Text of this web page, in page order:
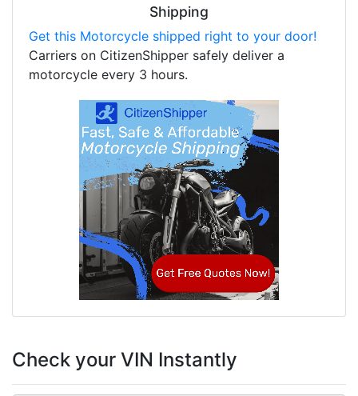
Shipping
Get this Motorcycle shipped right to your door!
Carriers on CitizenShipper safely deliver a
motorcycle every 3 hours.
Check your VIN Instantly